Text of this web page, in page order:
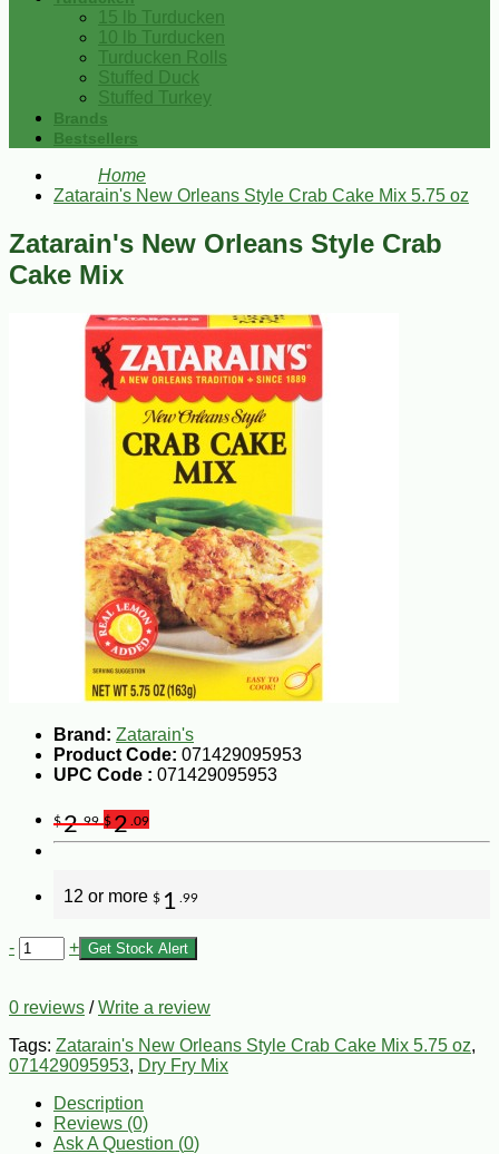
15 lb Turducken
10 lb Turducken
Turducken Rolls
Stuffed Duck
Stuffed Turkey
Brands
Bestsellers
Home
Zatarain's New Orleans Style Crab Cake Mix 5.75 oz
Zatarain's New Orleans Style Crab
Cake Mix
Brand: Zatarain's
Product Code: 071429095953
UPC Code : 071429095953
$2.99 $2 .09
12 or more $ 1 .99
- + Get Stock Alert
0 reviews /Write a review
Tags: Zatarain's New Orleans Style Crab Cake Mix 5.75 oz,
071429095953, Dry Fry Mix
Description
Reviews (0)
Ask A Question (0)